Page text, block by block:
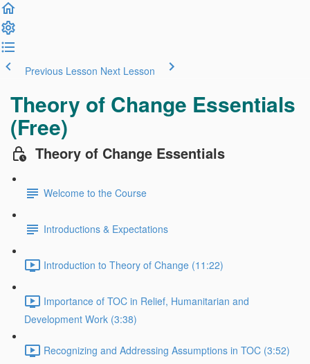
Previous Lesson Next Lesson
Theory of Change Essentials
(Free)
Theory of Change Essentials
Welcome to the Course
Introductions & Expectations
Introduction to Theory of Change (11:22)
Importance of TOC in Relief, Humanitarian and
Development Work (3:38)
Recognizing and Addressing Assumptions in TOC (3:52)